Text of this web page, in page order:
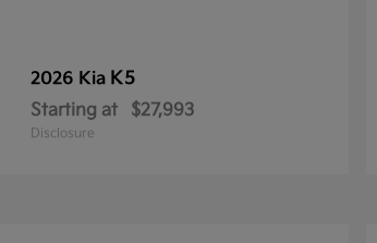
2026 Kia K5
Starting at $27,993
Disclosure